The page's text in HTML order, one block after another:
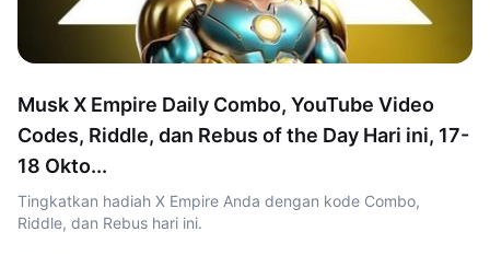
Musk X Empire Daily Combo, YouTube Video
Codes, Riddle, dan Rebus of the Day Hari ini, 17-
18 Okto...
Tingkatkan hadiah X Empire Anda dengan kode Combo,
Riddle, dan Rebus hari ini.